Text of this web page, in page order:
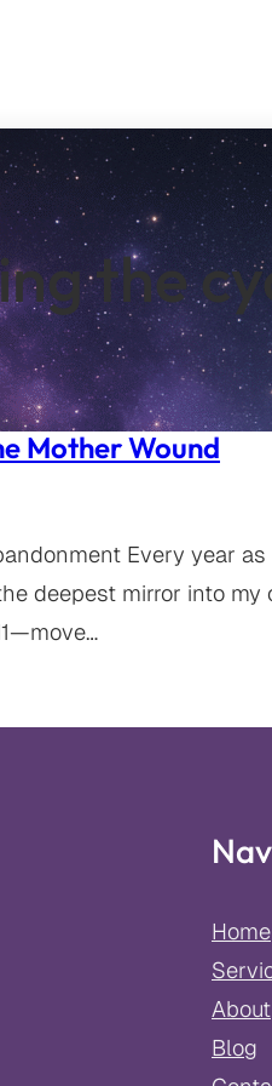
the
Mother Wound
Every year
deepest mirror into
Home
About
Blog